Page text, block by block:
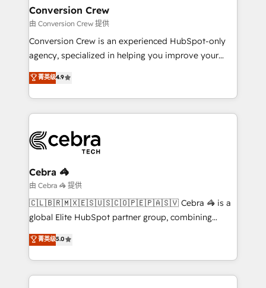
Reporting & Analytics · GTM Architecture · Sales &
Marketing Enablement If you’re ready to elevate
HubSpot from “just your CRM” to your growth
infrastructure—let’s talk.
Conversion Crew
由 Conversion Crew 提供
Conversion Crew is an experienced HubSpot-only
agency, specialized in helping you improve your
online processes. This means we help you with: -
Implementing HubSpot (CRM, Marketing, Sales,
Service and Operations) - Developing fast, good-
looking websites in the HubSpot CMS - Building
systems you use You need a clear method to reach
your goals. Therefore, we take a critical look at your
current processes together, from which we create a
focused action plan. By implementing these steps in
your day-to-day business, you will start to see
results fast. This creates space for growth! Want to
meeting!
菁英级4.9
Cebra 🦓
由 Cebra 🦓 提供
🇨🇱🇧🇷🇲🇽🇪🇸🇺🇸🇨🇴🇵🇪🇵🇦🇸🇻 Cebra 🦓 is a
global Elite HubSpot partner group, combining
technology, marketing and media expertise across
Latin America and Southern Europe, with teams
across 9 countries. Born in Chile, we combine local
insight with international reach to help businesses
菁英级5.0